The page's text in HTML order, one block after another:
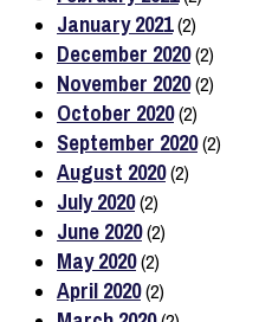
January 2021(2)
December 2020(2)
November 2020(2)
October 2020(2)
September 2020(2)
August 2020(2)
July 2020(2)
June 2020(2)
May 2020(2)
April 2020(2)